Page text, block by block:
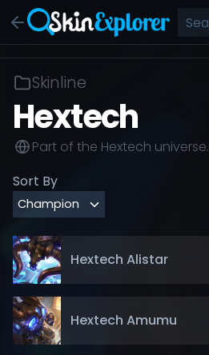
Skinline
Hextech
Part of the Hextech universe.
Sort By
Hextech Alistar
Hextech Amumu